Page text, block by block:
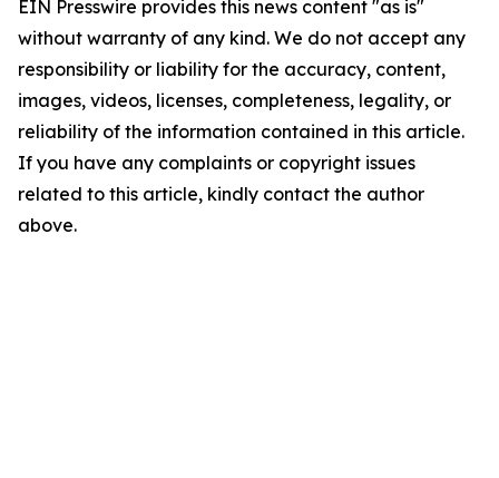
EIN Presswire provides this news content "as is"
without warranty of any kind. We do not accept any
responsibility or liability for the accuracy, content,
images, videos, licenses, completeness, legality, or
reliability of the information contained in this article.
If you have any complaints or copyright issues
related to this article, kindly contact the author
above.